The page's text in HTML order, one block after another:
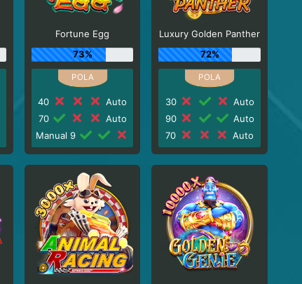
Fortune Egg
73%
40
Auto
70
Auto
Manual 9
Luxury Golden Panther
72%
30
Auto
90
Auto
70
Auto